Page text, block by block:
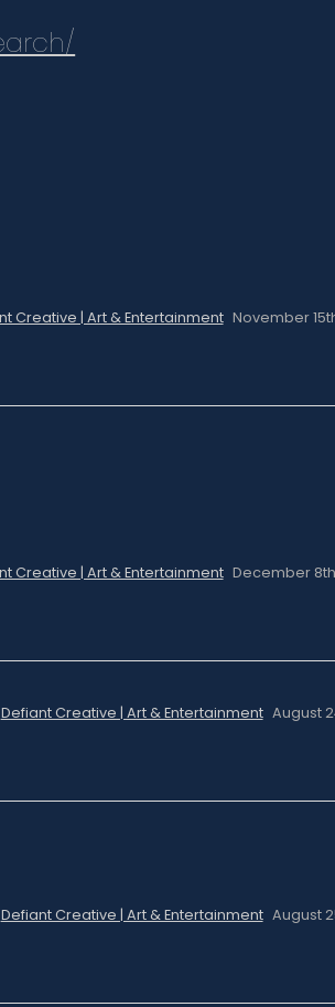
Creative | Art & Entertainment November
Creative | Art & Entertainment December
Defiant Creative | Art & Entertainment August
Defiant Creative | Art & Entertainment August